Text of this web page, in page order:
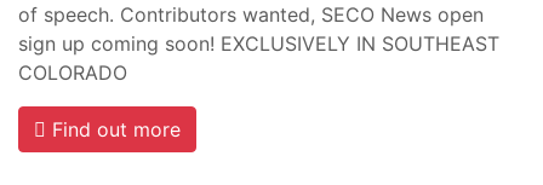
of speech. Contributors wanted, SECO News open
sign up coming soon! EXCLUSIVELY IN SOUTHEAST
COLORADO
Find out more